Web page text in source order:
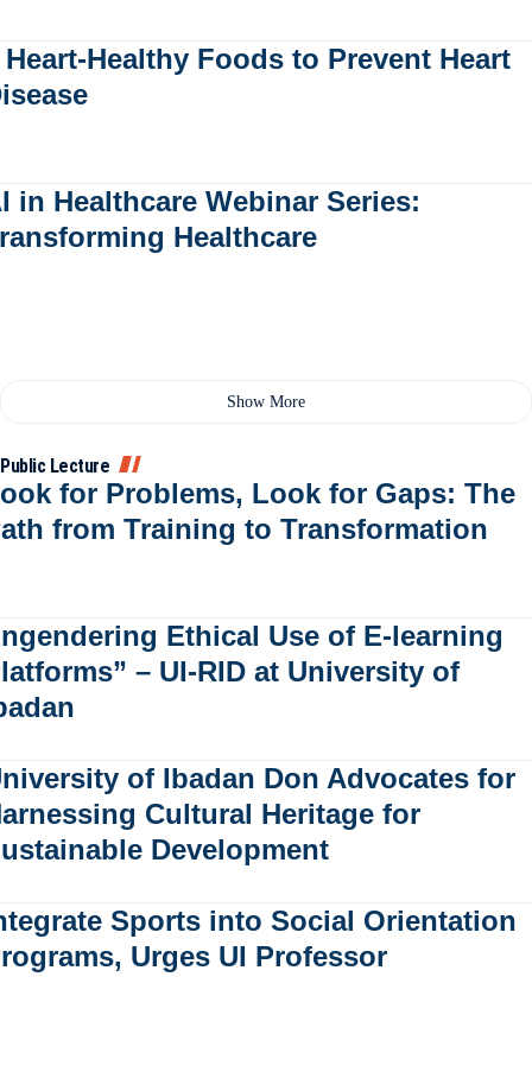
Heart-Healthy Foods to Prevent Heart
in Healthcare Webinar Series:
Healthcare
Show More
Public Lecture
for Problems, Look for Gaps: The
from Training to Transformation
Ethical Use of E-learning
– UI-RID at University of
of Ibadan Don Advocates for
Cultural Heritage for
Development
Sports into Social Orientation
Urges UI Professor